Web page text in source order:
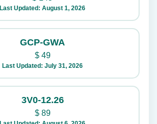
Last Updated: August 1, 2026
GCP-GWA
$49
Last Updated: July 31, 2026
3V0-12.26
$89